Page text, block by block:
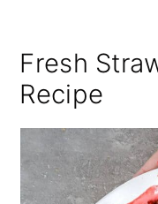
Fresh
Recipe